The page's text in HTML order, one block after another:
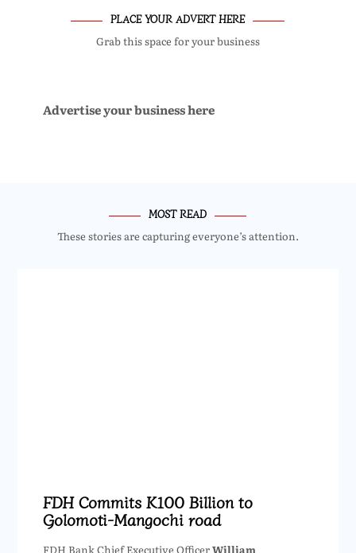
PLACE YOUR ADVERT HERE
Grab this space for your business
Advertise your business here
MOST READ
These stories are capturing everyone’s attention.
FDH Commits K100 Billion to
Golomoti-Mangochi road
FDH Bank Chief Executive OfficerWilliam